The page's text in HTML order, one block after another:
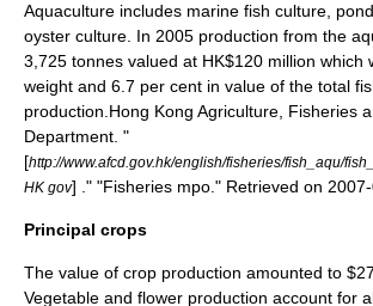
Aquaculture includes marine fish culture,
oyster culture. In 2005 production from the
3,725 tonnes valued at HK$120 million which
weight and 6.7 per cent in value of the total
production. Hong Kong Agriculture, Fisheries
Department. "
[http://www.afcd.gov.hk/english/fisheries/fish_aqu/
HK gov] ." "Fisheries mpo." Retrieved on
Principal crops
The value of crop production amounted to
Vegetable and flower production account for